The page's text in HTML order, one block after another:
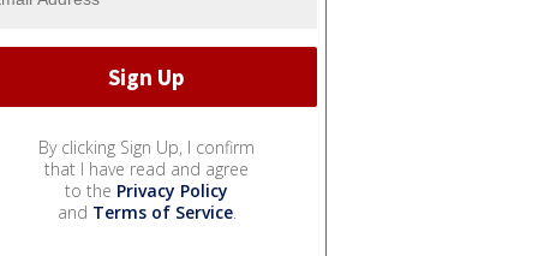
By clicking Sign Up, I confirm
that I have read and agree
to the Privacy Policy
and Terms of Service.